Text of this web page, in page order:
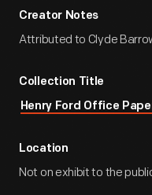
Creator Notes
Attributed to Clyde
Collection Title
Henry Ford Office
Location
Not on exhibit to the